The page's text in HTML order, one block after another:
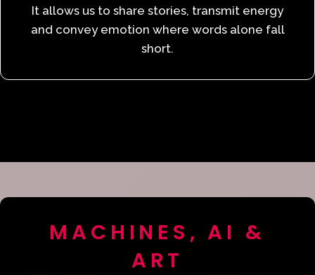
It allows us to share stories, transmit energy
and convey emotion where words alone fall
short.
MACHINES, AI &
ART